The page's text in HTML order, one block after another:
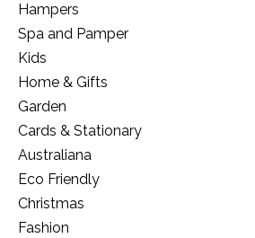
Hampers
Spa and Pamper
Kids
Home & Gifts
Garden
Cards & Stationary
Australiana
Eco Friendly
Christmas
Fashion